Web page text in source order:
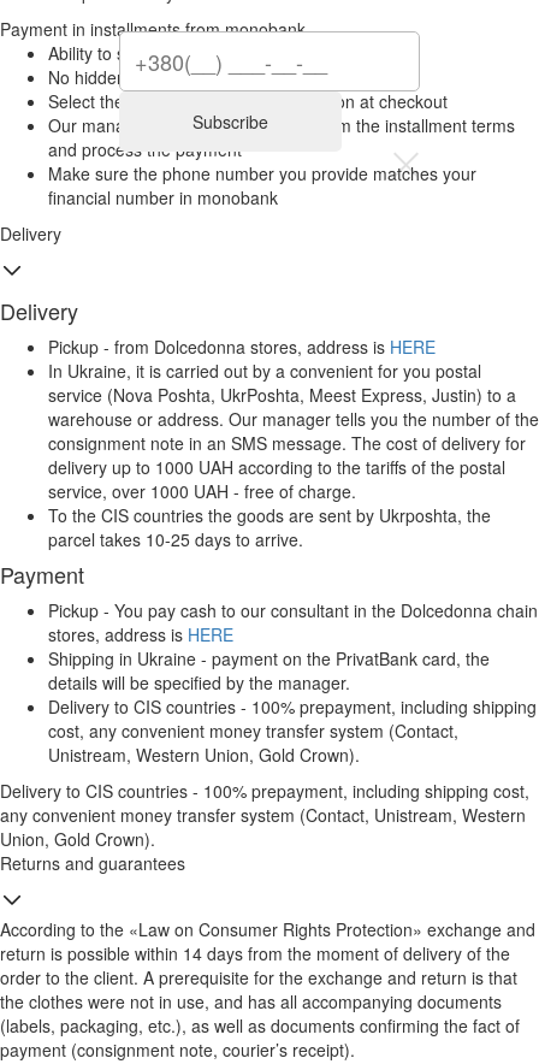
Payment in installments from monobank
Ability to split your purchase into 2–6 payments
No hidden fees for monobank clients
Select the “Installments” payment option at checkout
Our manager will contact you to confirm the installment terms
and process the payment
Make sure the phone number you provide matches your
financial number in monobank
Delivery
Delivery
Pickup - from Dolcedonna stores, address is HERE
In Ukraine, it is carried out by a convenient for you postal
service (Nova Poshta, UkrPoshta, Meest Express, Justin) to a
warehouse or address. Our manager tells you the number of the
consignment note in an SMS message. The cost of delivery for
delivery up to 1000 UAH according to the tariffs of the postal
service, over 1000 UAH - free of charge.
To the CIS countries the goods are sent by Ukrposhta, the
parcel takes 10-25 days to arrive.
Payment
Pickup - You pay cash to our consultant in the Dolcedonna chain
stores, address is HERE
Shipping in Ukraine - payment on the PrivatBank card, the
details will be specified by the manager.
Delivery to CIS countries - 100% prepayment, including shipping
cost, any convenient money transfer system (Contact,
Unistream, Western Union, Gold Crown).
Delivery to CIS countries - 100% prepayment, including shipping cost,
any convenient money transfer system (Contact, Unistream, Western
Union, Gold Crown).
Returns and guarantees
According to the «Law on Consumer Rights Protection» exchange and
return is possible within 14 days from the moment of delivery of the
order to the client. A prerequisite for the exchange and return is that
the clothes were not in use, and has all accompanying documents
(labels, packaging, etc.), as well as documents confirming the fact of
payment (consignment note, courier’s receipt).
Subscribe